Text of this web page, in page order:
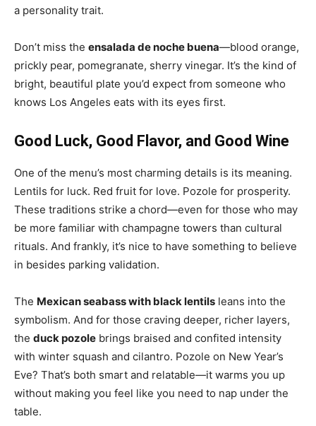
a personality trait.
Don’t miss the ensalada de noche buena—blood orange,
prickly pear, pomegranate, sherry vinegar. It’s the kind of
bright, beautiful plate you’d expect from someone who
knows Los Angeles eats with its eyes first.
Good Luck, Good Flavor, and Good Wine
One of the menu’s most charming details is its meaning.
Lentils for luck. Red fruit for love. Pozole for prosperity.
These traditions strike a chord—even for those who may
be more familiar with champagne towers than cultural
rituals. And frankly, it’s nice to have something to believe
in besides parking validation.
The Mexican seabass with black lentils leans into the
symbolism. And for those craving deeper, richer layers,
the duck pozole brings braised and confited intensity
with winter squash and cilantro. Pozole on New Year’s
Eve? That’s both smart and relatable—it warms you up
without making you feel like you need to nap under the
table.